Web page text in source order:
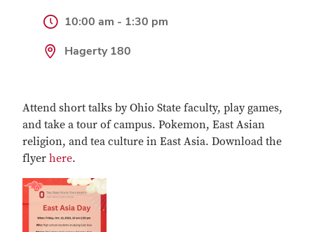
10:00 am - 1:30 pm
Hagerty 180
Attend short talks by Ohio State faculty, play games,
and take a tour of campus. Pokemon, East Asian
religion, and tea culture in East Asia. Download the
flyer here.